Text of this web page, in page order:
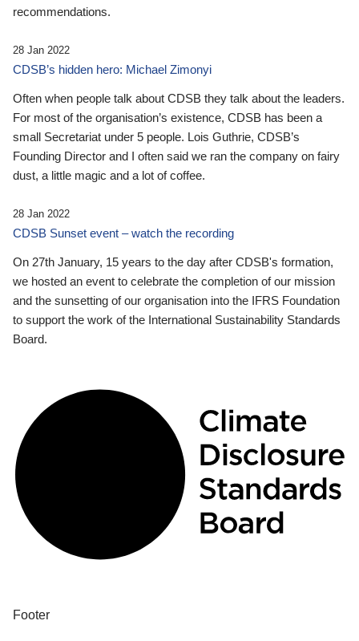
recommendations.
28 Jan 2022
CDSB’s hidden hero: Michael Zimonyi
Often when people talk about CDSB they talk about the leaders.
For most of the organisation’s existence, CDSB has been a
small Secretariat under 5 people. Lois Guthrie, CDSB’s
Founding Director and I often said we ran the company on fairy
dust, a little magic and a lot of coffee.
28 Jan 2022
CDSB Sunset event – watch the recording
On 27th January, 15 years to the day after CDSB's formation,
we hosted an event to celebrate the completion of our mission
and the sunsetting of our organisation into the IFRS Foundation
to support the work of the International Sustainability Standards
Board.
Footer